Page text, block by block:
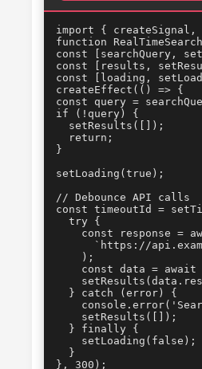
import {
function
const [searchQuery,
const [results,
const [loading,
createEffect(() => {
const query =
if (!query) {
  setResults([]);
  return;
}
setLoading(true);
// Debounce API calls
const timeoutId =
  try {
const response =
`https://
    );
const data = await
  } catch (error) {
    setResults([]);
  } finally {
    setLoading(false);
  }
}, 300);